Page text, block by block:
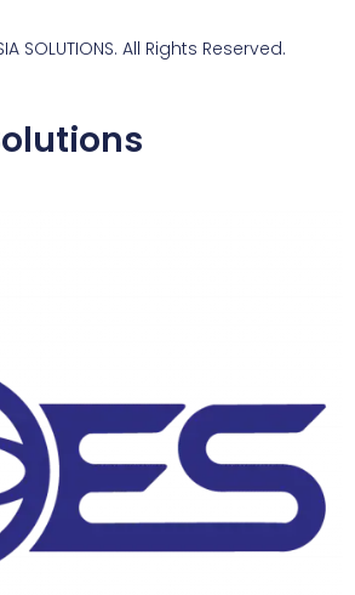
SOLUTIONS. All Rights Reserved.